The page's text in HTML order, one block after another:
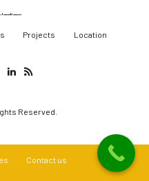
Projects
Location
Rights Reserved.
Contact us